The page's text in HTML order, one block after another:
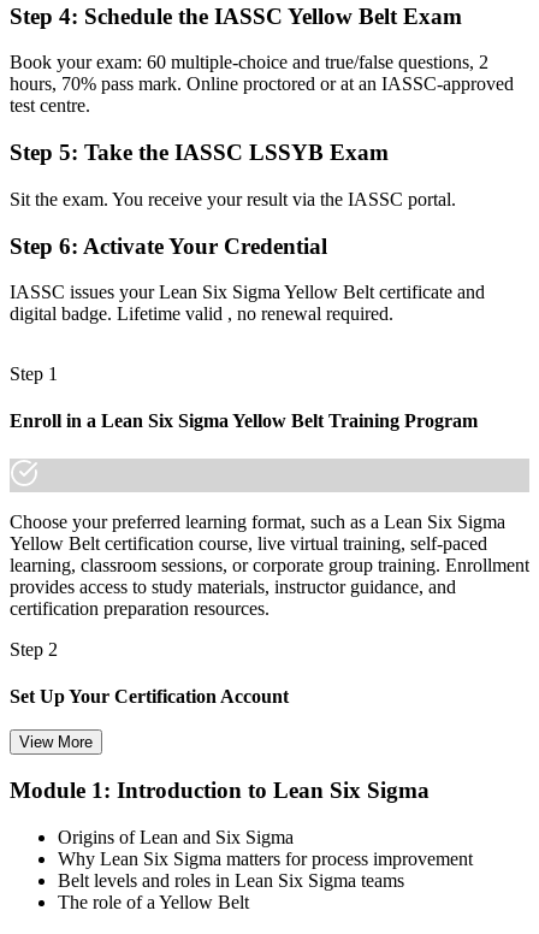
Unclear how to grow in a quality or operations career
Now you have
A clear route toward Green Belt and senior improvement roles
A portable credential that travels across industries and regions
"The gap between doing your job and improving how the work is
done is a recognised method, and Liverpool employers increasingly
Join 50,000+ professionals who trained with Invensis Learning and
Step 4: Schedule the IASSC Yellow Belt Exam
Book your exam: 60 multiple-choice and true/false questions, 2
hours, 70% pass mark. Online proctored or at an IASSC-approved
test centre.
Step 5: Take the IASSC LSSYB Exam
Sit the exam. You receive your result via the IASSC portal.
Step 6: Activate Your Credential
IASSC issues your Lean Six Sigma Yellow Belt certificate and
digital badge. Lifetime valid , no renewal required.
Step 1
Enroll in a Lean Six Sigma Yellow Belt Training Program
Choose your preferred learning format, such as a Lean Six Sigma
Yellow Belt certification course, live virtual training, self-paced
learning, classroom sessions, or corporate group training. Enrollment
provides access to study materials, instructor guidance, and
certification preparation resources.
Step 2
Set Up Your Certification Account
Create your account on the certification platform to manage your
digital credentials. Most Lean Six Sigma Yellow Belt training and
certification packages include the examination voucher.
Step 3
View More
Module 1: Introduction to Lean Six Sigma
Origins of Lean and Six Sigma
Why Lean Six Sigma matters for process improvement
Belt levels and roles in Lean Six Sigma teams
The role of a Yellow Belt